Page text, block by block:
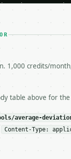
and your
or a
The error
what is
every
at runtime,
always returns
mean and
1,000 credits/
table above for
average-
Content-Type: